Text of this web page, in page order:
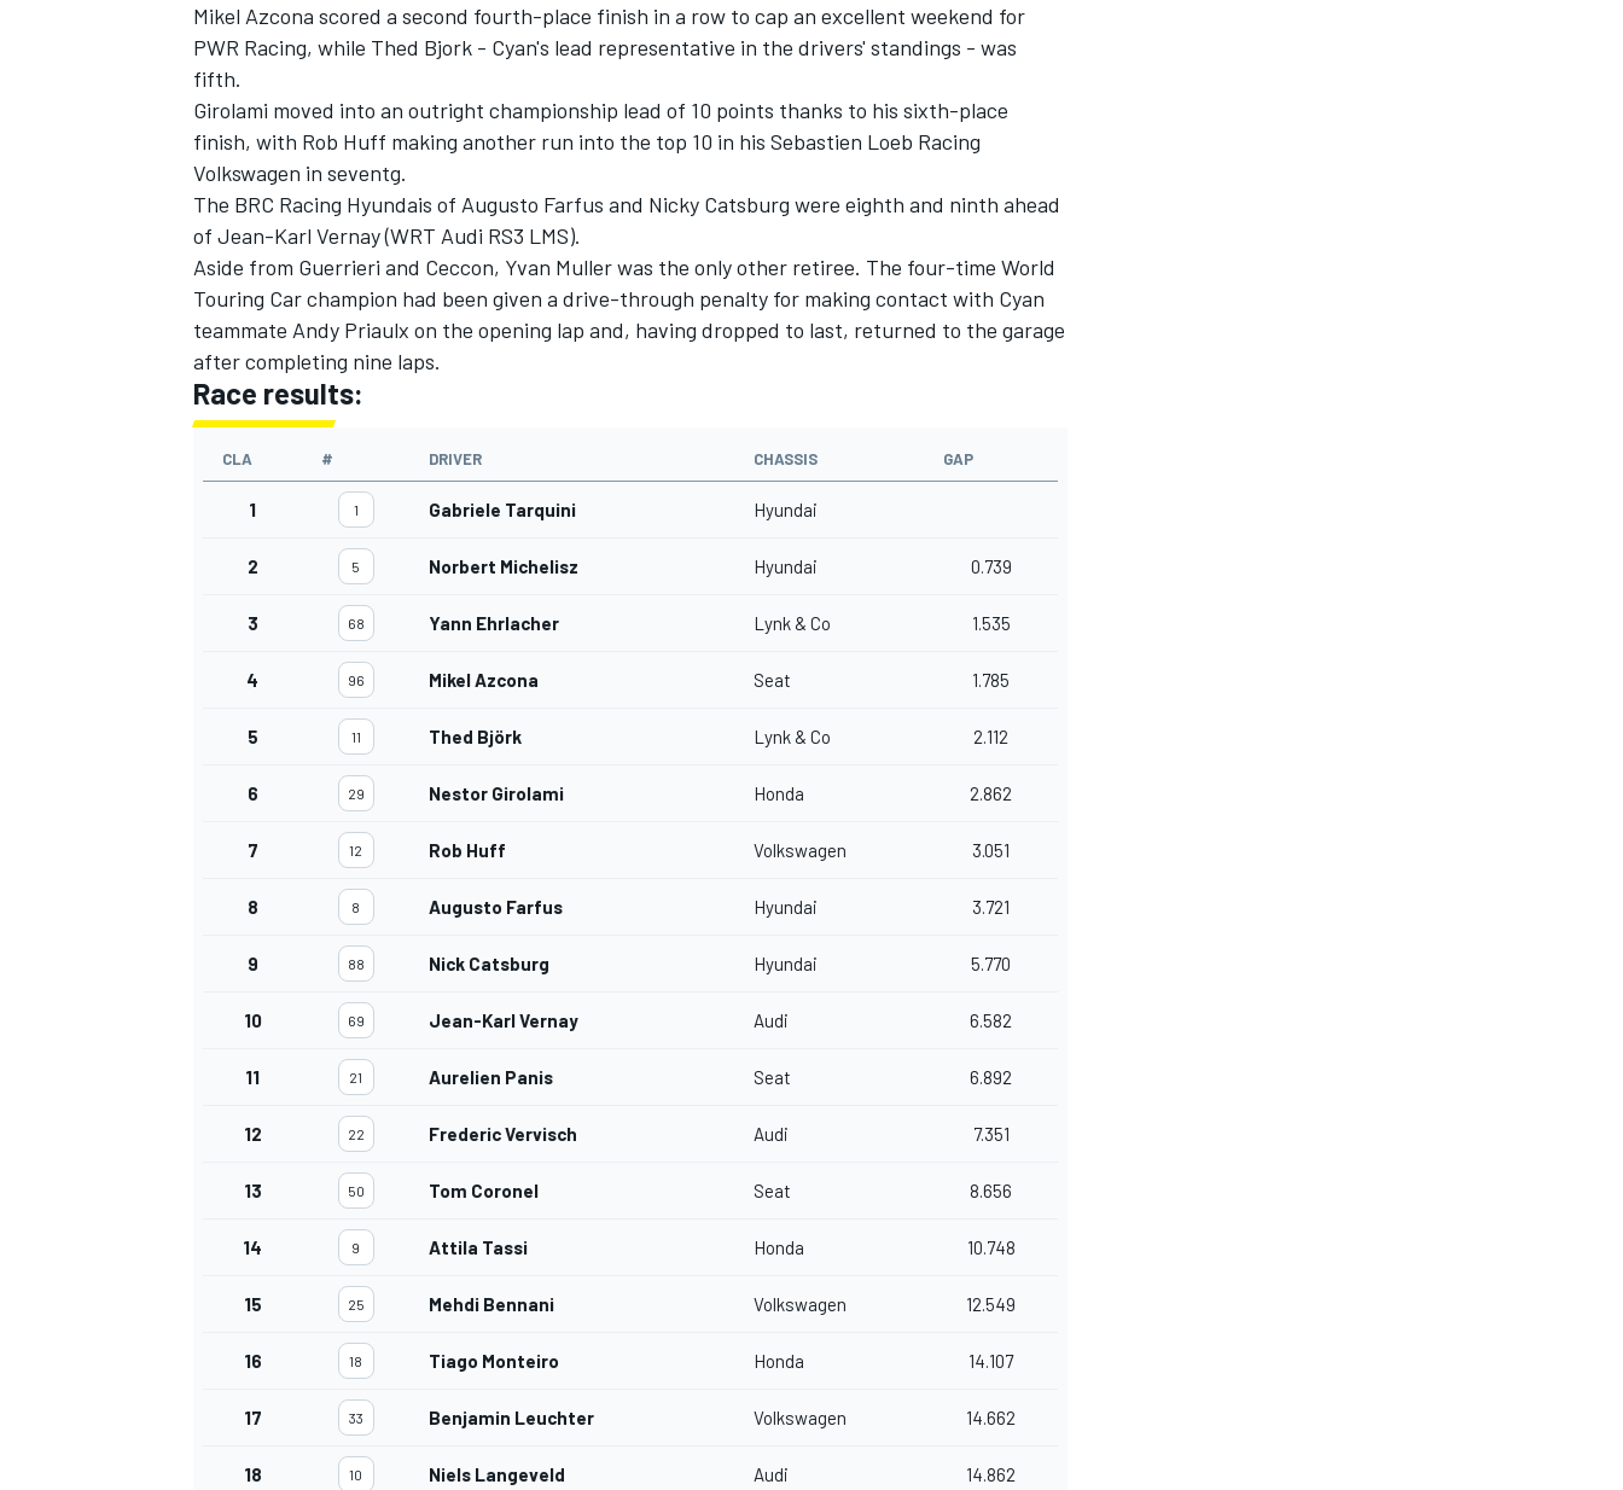
Mikel Azcona scored a second fourth-place finish in a row to cap an excellent weekend for
PWR Racing, while Thed Bjork - Cyan's lead representative in the drivers' standings - was
fifth.
Girolami moved into an outright championship lead of 10 points thanks to his sixth-place
finish, with Rob Huff making another run into the top 10 in his Sebastien Loeb Racing
Volkswagen in seventg.
The BRC Racing Hyundais of Augusto Farfus and Nicky Catsburg were eighth and ninth ahead
of Jean-Karl Vernay (WRT Audi RS3 LMS).
Aside from Guerrieri and Ceccon, Yvan Muller was the only other retiree. The four-time World
Touring Car champion had been given a drive-through penalty for making contact with Cyan
teammate Andy Priaulx on the opening lap and, having dropped to last, returned to the garage
after completing nine laps.
Race results:
CLA # DRIVER CHASSIS GAP
1 1 Gabriele Tarquini Hyundai
2 5 Norbert Michelisz Hyundai 0.739
3 68 Yann Ehrlacher Lynk & Co 1.535
4 96 Mikel Azcona Seat 1.785
5 11 Thed Björk Lynk & Co 2.112
6 29 Nestor Girolami Honda 2.862
7 12 Rob Huff Volkswagen 3.051
8 8 Augusto Farfus Hyundai 3.721
9 88 Nick Catsburg Hyundai 5.770
10 69 Jean-Karl Vernay Audi 6.582
11 21 Aurelien Panis Seat 6.892
12 22 Frederic Vervisch Audi 7.351
13 50 Tom Coronel Seat 8.656
14 9 Attila Tassi Honda 10.748
15 25 Mehdi Bennani Volkswagen 12.549
16 18 Tiago Monteiro Honda 14.107
17 33 Benjamin Leuchter Volkswagen 14.662
18 10 Niels Langeveld Audi 14.862